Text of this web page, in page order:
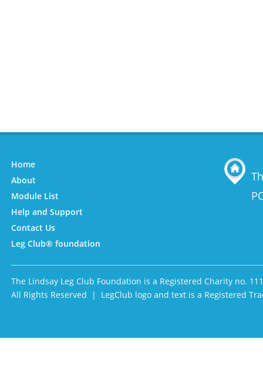
Home
About
Module List
Help and Support
Contact Us
Leg Club® foundation
The Lindsay Leg Club Foundation is a Registered Charity no.
All Rights Reserved | LegClub logo and text is a Registered